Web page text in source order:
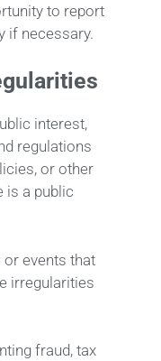
to report
if necessary.
interest,
regulations
or other
is a public
events that
irregularities
fraud, tax